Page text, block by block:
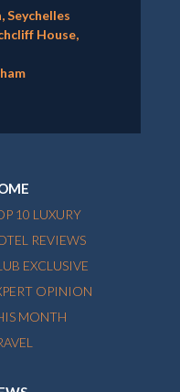
Seychelles
House,
10 LUXURY
REVIEWS
EXCLUSIVE
OPINION
MONTH